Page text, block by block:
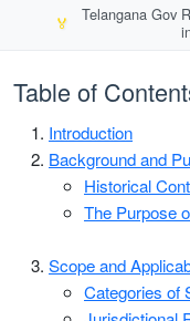
🏅
Telangana Gov
Table of
Introduction
Background and
Historical
The Purpose
Scope and
Categories of